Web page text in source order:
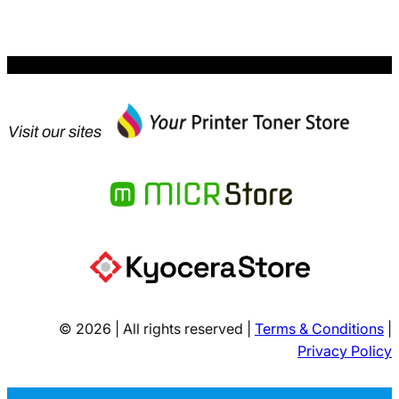
Visit our sites
© 2026 | All rights reserved | Terms & Conditions
Privacy Policy